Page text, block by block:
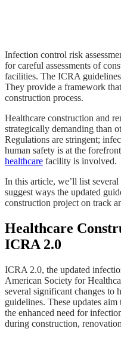
Infection control risk
for careful assessments of
facilities. The ICRA
They provide a framework
construction process.
Healthcare construction and
strategically demanding than
Regulations are stringent;
human safety is at the
healthcare facility is involved.
In this article, we’ll list
suggest ways the updated
construction project on track
Healthcare
ICRA 2.0
ICRA 2.0, the updated
American Society for
several significant changes to
guidelines. These updates
the enhanced need for
during construction,